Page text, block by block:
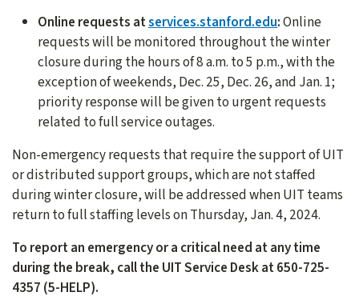
Online requests atservices.stanford.edu:Online
requests will be monitored throughout the winter
closure during the hours of 8 a.m. to 5 p.m., with the
exception of weekends, Dec. 25, Dec. 26, and Jan. 1;
priority response will be given to urgent requests
related to full service outages.
Non-emergency requests that require the support of UIT
or distributed support groups, which are not staffed
during winter closure, will be addressed when UIT teams
return to full staffing levels on Thursday, Jan. 4, 2024.
To report an emergency or a critical need at any time
during the break, call the UIT Service Desk at 650-725-
4357 (5-HELP).